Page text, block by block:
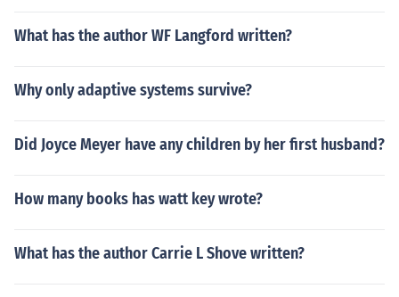
What has the author WF Langford written?
Why only adaptive systems survive?
Did Joyce Meyer have any children by her first husband?
How many books has watt key wrote?
What has the author Carrie L Shove written?